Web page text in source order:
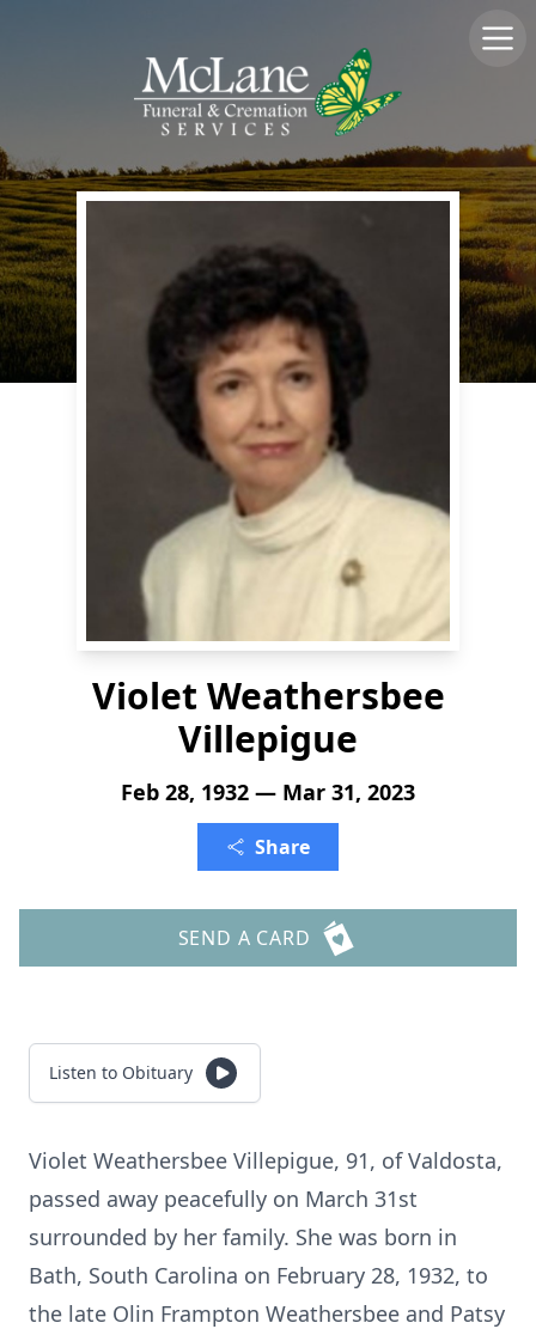
Violet Weathersbee
Villepigue
Feb 28, 1932 — Mar 31, 2023
Share
SEND A CARD
Listen to Obituary
Violet Weathersbee Villepigue, 91, of Valdosta,
passed away peacefully on March 31st
surrounded by her family. She was born in
Bath, South Carolina on February 28, 1932, to
the late Olin Frampton Weathersbee and Patsy